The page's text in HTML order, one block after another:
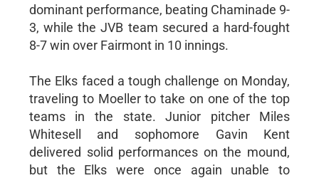
dominant performance, beating Chaminade 9-
3, while the JVB team secured a hard-fought
8-7 win over Fairmont in 10 innings.
The Elks faced a tough challenge on Monday,
traveling to Moeller to take on one of the top
teams in the state. Junior pitcher Miles
Whitesell and sophomore Gavin Kent
delivered solid performances on the mound,
but the Elks were once again unable to